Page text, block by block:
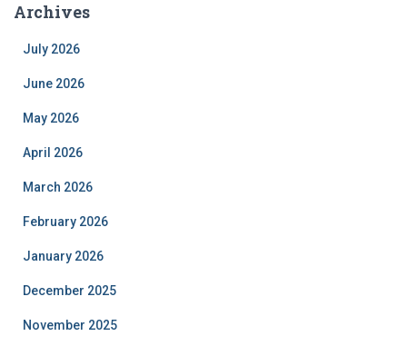
Archives
July 2026
June 2026
May 2026
April 2026
March 2026
February 2026
January 2026
December 2025
November 2025